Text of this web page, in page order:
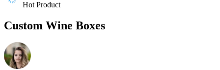
Hot Product
Custom Wine Boxes